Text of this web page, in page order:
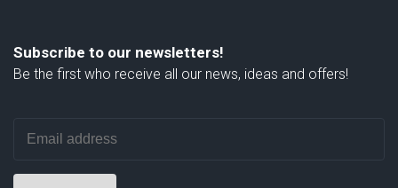
Subscribe to our newsletters!
Be the first who receive all our news, ideas and offers!